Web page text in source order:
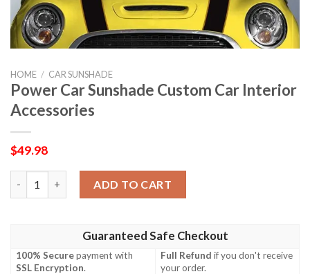
HOME / CAR SUNSHADE
Power Car Sunshade Custom Car Interior
Accessories
$49.98
ADD TO CART
Guaranteed Safe Checkout
100% Securepayment with
SSL Encryption.
Full Refund if you don't receive
your order.